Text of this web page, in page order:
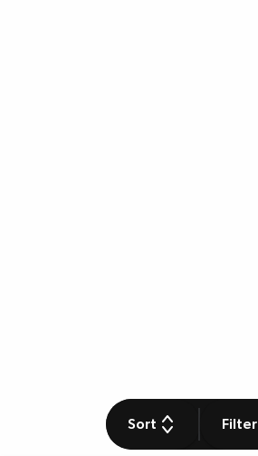
Sort Filter